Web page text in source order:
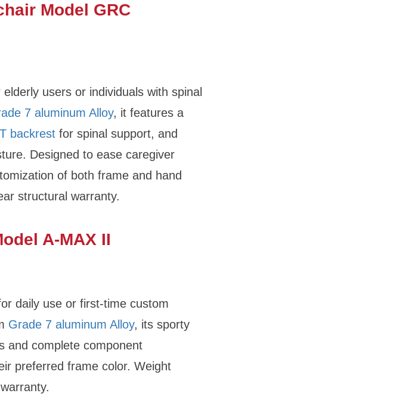
Model GRC
users or individuals with spinal
7 aluminum Alloy, it features a
backrest for spinal support, and
Designed to ease caregiver
of both frame and hand
structural warranty.
A-MAX II
daily use or first-time custom
Grade 7 aluminum Alloy, its sporty
and complete component
preferred frame color. Weight